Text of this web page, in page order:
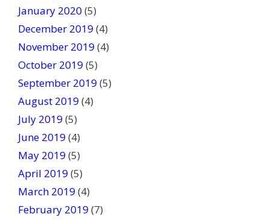
January 2020 (5)
December 2019 (4)
November 2019 (4)
October 2019 (5)
September 2019 (5)
August 2019 (4)
July 2019 (5)
June 2019 (4)
May 2019 (5)
April 2019 (5)
March 2019 (4)
February 2019 (7)